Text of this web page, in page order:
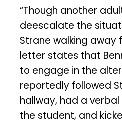
“Though another
deescalate the
Strane walking away
letter states that
to engage in the
reportedly followed
hallway, had a
the student, and